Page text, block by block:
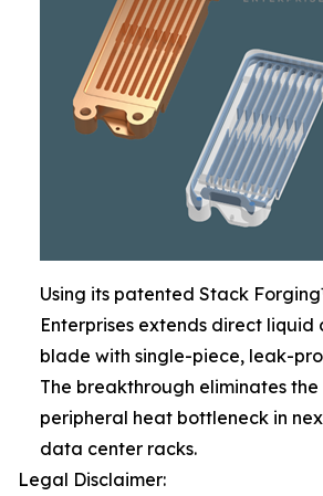
Using its patented Stack
Enterprises extends direct liquid
blade with single-piece, leak-
The breakthrough eliminates
peripheral heat bottleneck in
data center racks.
Legal Disclaimer: